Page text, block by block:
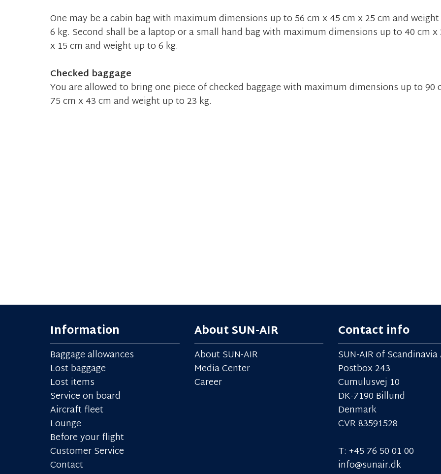
One may be a cabin bag with maximum dimensions up to 56 cm x 45 cm x 25 cm and
6 kg. Second shall be a laptop or a small hand bag with maximum dimensions up to 40 cm x
x 15 cm and weight up to 6 kg.
Checked baggage
You are allowed to bring one piece of checked baggage with maximum dimensions up to 90
75 cm x 43 cm and weight up to 23 kg.
Information
Baggage allowances
Lost baggage
Lost items
Service on board
Aircraft fleet
Lounge
Before your flight
Customer Service
Contact
About SUN-AIR
About SUN-AIR
Media Center
Career
Contact info
SUN-AIR of Scandinavia
Postbox 243
Cumulusvej 10
DK-7190 Billund
Denmark
CVR 83591528
T: +45 76 50 01 00
info@sunair.dk